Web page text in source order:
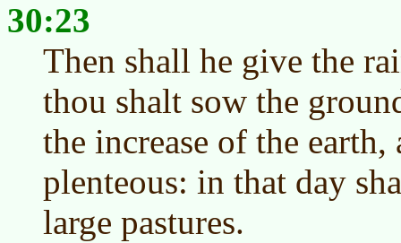
30:23
Then shall he give the
thou shalt sow the
the increase of the
plenteous: in that day
large pastures.